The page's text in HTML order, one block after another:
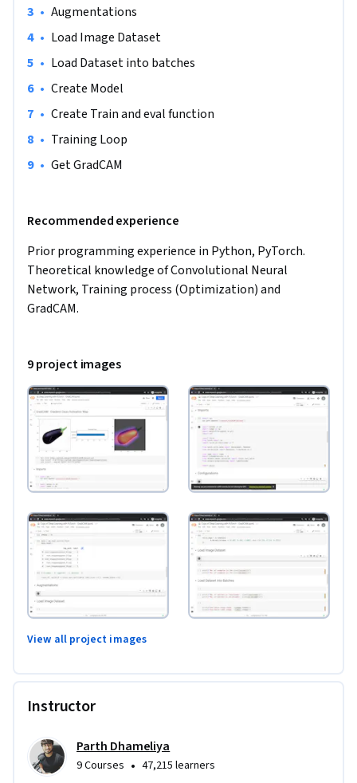
given input image.
• Augmentations
• Load Image Dataset
• Load Dataset into batches
• Create Model
• Create Train and eval function
• Training Loop
• Get GradCAM
Recommended experience
Prior programming experience in Python, PyTorch.
Theoretical knowledge of Convolutional Neural
Network, Training process (Optimization) and
GradCAM.
9 project images
View all project images
Instructor
Parth Dhameliya
9 Courses • 47,215 learners